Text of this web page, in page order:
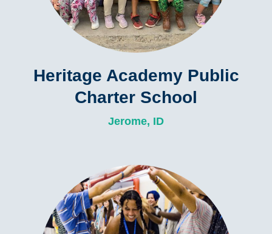
Heritage Academy Public
Charter School
Jerome, ID